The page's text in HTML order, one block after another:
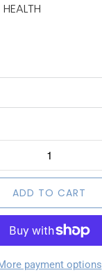
ADD TO CART
payment options